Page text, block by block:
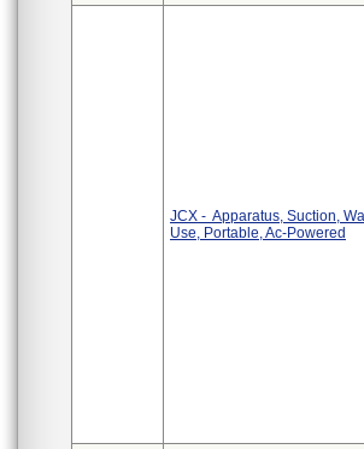
JCX - Apparatus, Suction,
Use, Portable, Ac-Powered